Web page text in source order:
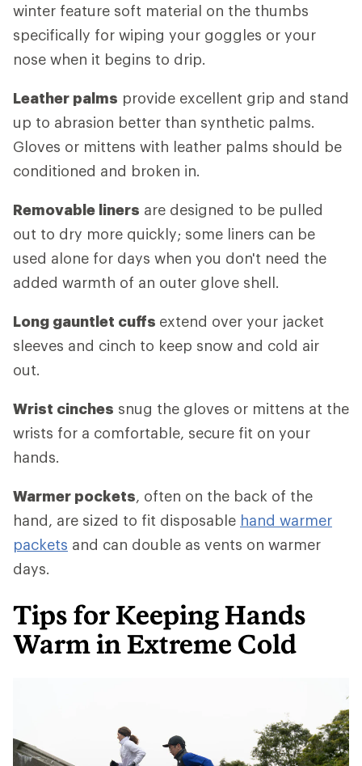
winter feature soft material on the thumbs
specifically for wiping your goggles or your
nose when it begins to drip.
Leather palms provide excellent grip and stand
up to abrasion better than synthetic palms.
Gloves or mittens with leather palms should be
conditioned and broken in.
Removable liners are designed to be pulled
out to dry more quickly; some liners can be
used alone for days when you don't need the
added warmth of an outer glove shell.
Long gauntlet cuffs extend over your jacket
sleeves and cinch to keep snow and cold air
out.
Wrist cinches snug the gloves or mittens at the
wrists for a comfortable, secure fit on your
hands.
Warmer pockets, often on the back of the
hand, are sized to fit disposable hand warmer
packets and can double as vents on warmer
days.
Tips for Keeping Hands
Warm in Extreme Cold